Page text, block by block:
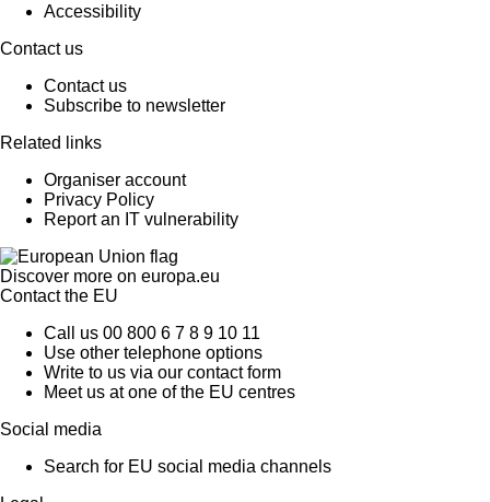
Accessibility
Contact us
Contact us
Subscribe to newsletter
Related links
Organiser account
Privacy Policy
Report an IT vulnerability
Discover more on europa.eu
Contact the EU
Call us 00 800 6 7 8 9 10 11
Use other telephone options
Write to us via our contact form
Meet us at one of the EU centres
Social media
Search for EU social media channels